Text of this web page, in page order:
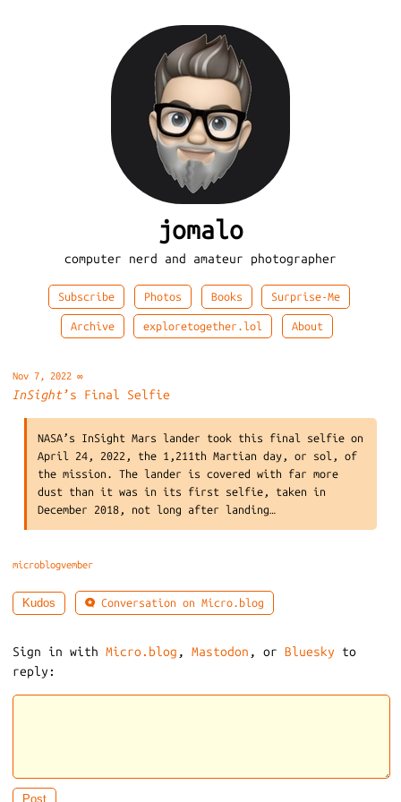
jomalo
computer nerd and amateur photographer
Subscribe Photos Books Surprise-Me
Archive exploretogether.lol About
Nov 7, 2022 ∞
InSight’s Final Selfie
NASA’s InSight Mars lander took this final selfie on
April 24, 2022, the 1,211th Martian day, or sol, of
the mission. The lander is covered with far more
dust than it was in its first selfie, taken in
December 2018, not long after landing…
microblogvember
Kudos Conversation on Micro.blog
Sign in with Micro.blog , Mastodon , or Bluesky to
reply: